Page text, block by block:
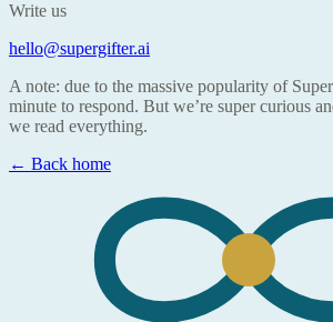
Write us
hello@supergifter.ai
A note: due to the massive popularity of
minute to respond. But we’re super curious
we read everything.
← Back home